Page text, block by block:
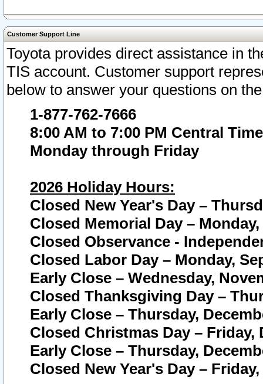
Customer Support Line
Toyota provides direct assistance in
TIS account. Customer support
below to answer your questions on
1-877-762-7666
8:00 AM to 7:00 PM Central Time
Monday through Friday
2026 Holiday Hours:
Closed New Year's Day –
Closed Memorial Day – Monday,
Closed Observance -
Closed Labor Day – Monday,
Early Close – Wednesday,
Closed Thanksgiving Day –
Early Close – Thursday,
Closed Christmas Day – Friday,
Early Close – Thursday,
Closed New Year's Day –